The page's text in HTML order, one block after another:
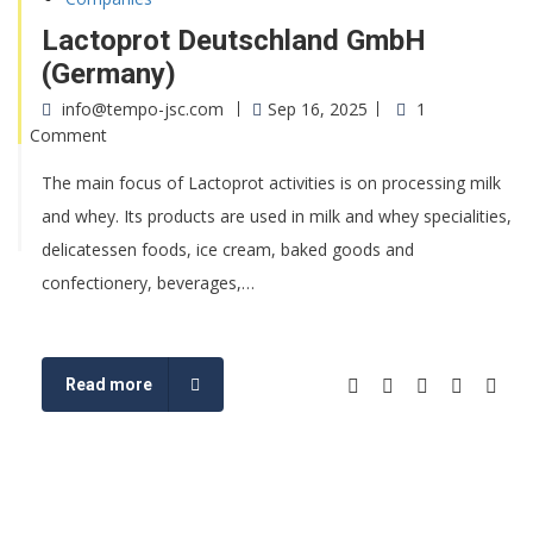
Lactoprot Deutschland GmbH
(Germany)
info@tempo-jsc.com Sep 16, 2025
1
Comment
The main focus of Lactoprot activities is on processing milk
and whey. Its products are used in milk and whey specialities,
delicatessen foods, ice cream, baked goods and
confectionery, beverages,…
Read more